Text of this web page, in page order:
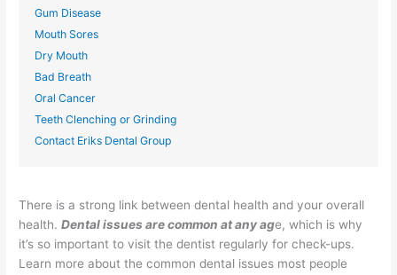
Gum Disease
Mouth Sores
Dry Mouth
Bad Breath
Oral Cancer
Teeth Clenching or Grinding
Contact Eriks Dental Group
There is a strong link between dental health and your overall
health.Dental issues are common at any age, which is why
it’s so important to visit the dentist regularly for check-ups.
Learn more about the common dental issues most people